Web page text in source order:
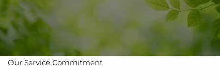
Who We Are
Our Team
Our Service Commitment